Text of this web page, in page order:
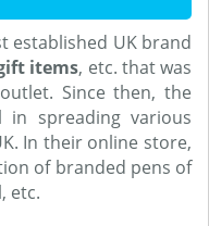
established UK brand
items, etc. that was
Since then, the
in spreading various
In their online store,
of branded pens of
etc.